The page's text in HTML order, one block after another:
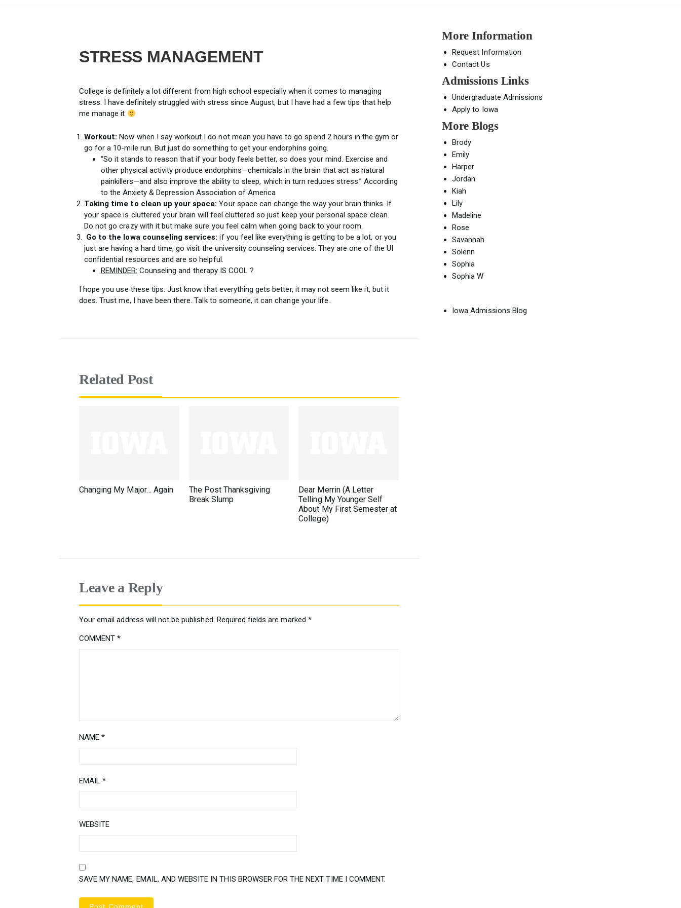
STRESS MANAGEMENT
College is definitely a lot different from high school especially when it comes to managing
stress. I have definitely struggled with stress since August, but I have had a few tips that help
me manage it
Workout: Now when I say workout I do not mean you have to go spend 2 hours in the gym or
go for a 10-mile run. But just do something to get your endorphins going.
“So it stands to reason that if your body feels better, so does your mind. Exercise and
other physical activity produce endorphins—chemicals in the brain that act as natural
painkillers—and also improve the ability to sleep, which in turn reduces stress.” According
to the Anxiety & Depression Association of America
Taking time to clean up your space: Your space can change the way your brain thinks. If
your space is cluttered your brain will feel cluttered so just keep your personal space clean.
Do not go crazy with it but make sure you feel calm when going back to your room.
Go to the Iowa counseling services: if you feel like everything is getting to be a lot, or you
just are having a hard time, go visit the university counseling services. They are one of the UI
confidential resources and are so helpful.
REMINDER: Counseling and therapy IS COOL ?
I hope you use these tips. Just know that everything gets better, it may not seem like it, but it
does. Trust me, I have been there. Talk to someone, it can change your life.
Related Post
Changing My Major… Again
The Post Thanksgiving
Break Slump
Dear Merrin (A Letter
Telling My Younger Self
About My First Semester at
College)
Leave a Reply
Your email address will not be published. Required fields are marked *
COMMENT*
NAME*
EMAIL*
WEBSITE
SAVE MY NAME, EMAIL, AND WEBSITE IN THIS BROWSER FOR THE NEXT TIME I COMMENT.
More Information
Request Information
Contact Us
Admissions Links
Undergraduate Admissions
Apply to Iowa
More Blogs
Brody
Emily
Harper
Jordan
Kiah
Lily
Madeline
Rose
Savannah
Solenn
Sophia
Sophia W
Iowa Admissions Blog